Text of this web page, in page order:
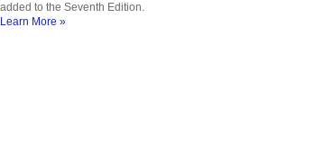
added to the Seventh Edition.
Learn More »